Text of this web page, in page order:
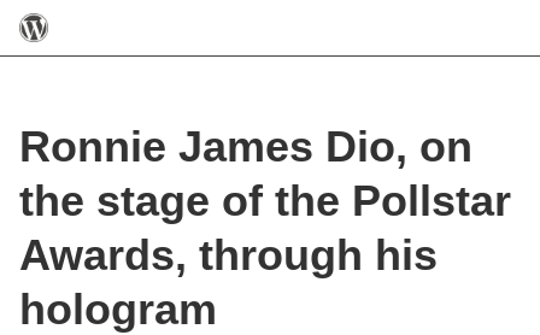
Ronnie James Dio, on
the stage of the Pollstar
Awards, through his
hologram